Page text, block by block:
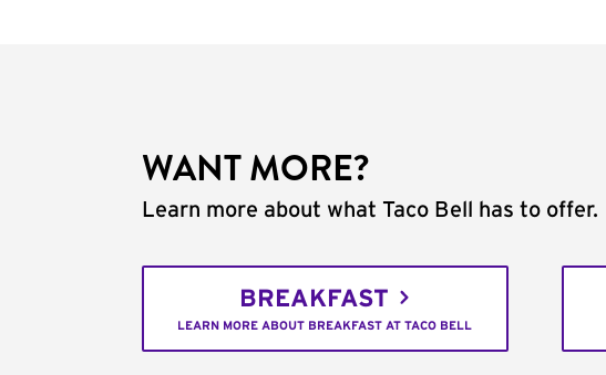
WANT MORE?
Learn more about what Taco Bell has to offer.
BREAKFAST
LEARN MORE ABOUT BREAKFAST AT TACO BELL